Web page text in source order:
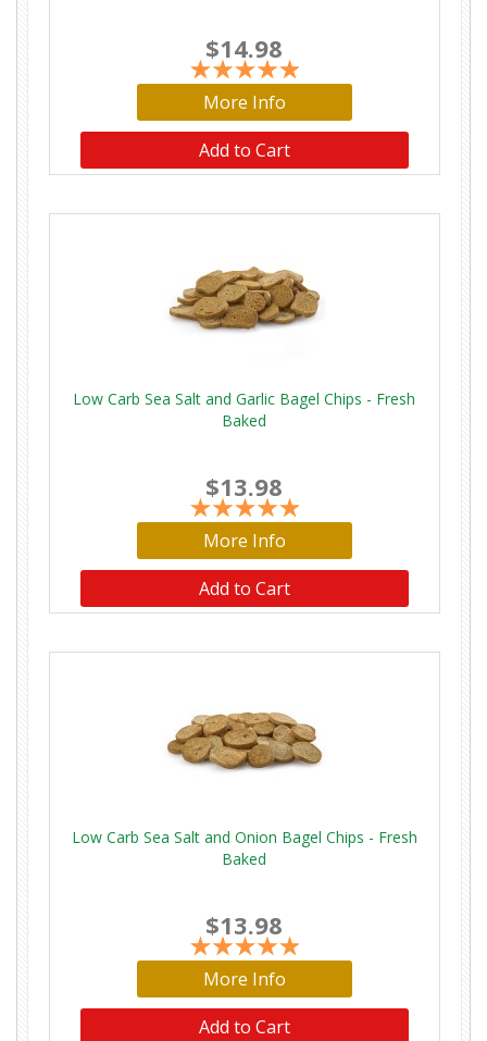
$14.98
More Info
Add to Cart
Low Carb Sea Salt and Garlic Bagel Chips - Fresh
Baked
$13.98
More Info
Add to Cart
Low Carb Sea Salt and Onion Bagel Chips - Fresh
Baked
$13.98
More Info
Add to Cart